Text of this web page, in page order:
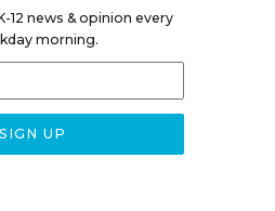
12 news & opinion every
morning.